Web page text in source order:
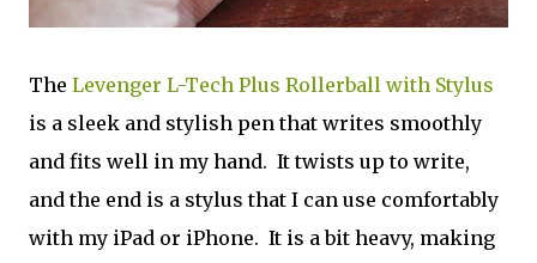
The Levenger L-Tech Plus Rollerball with Stylus
is a sleek and stylish pen that writes smoothly
and fits well in my hand. It twists up to write,
and the end is a stylus that I can use comfortably
with my iPad or iPhone. It is a bit heavy, making